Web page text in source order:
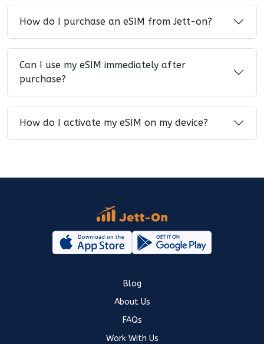
How do I purchase an eSIM from Jett-on?
Can I use my eSIM immediately after
purchase?
How do I activate my eSIM on my device?
Blog
About Us
FAQs
Work With Us